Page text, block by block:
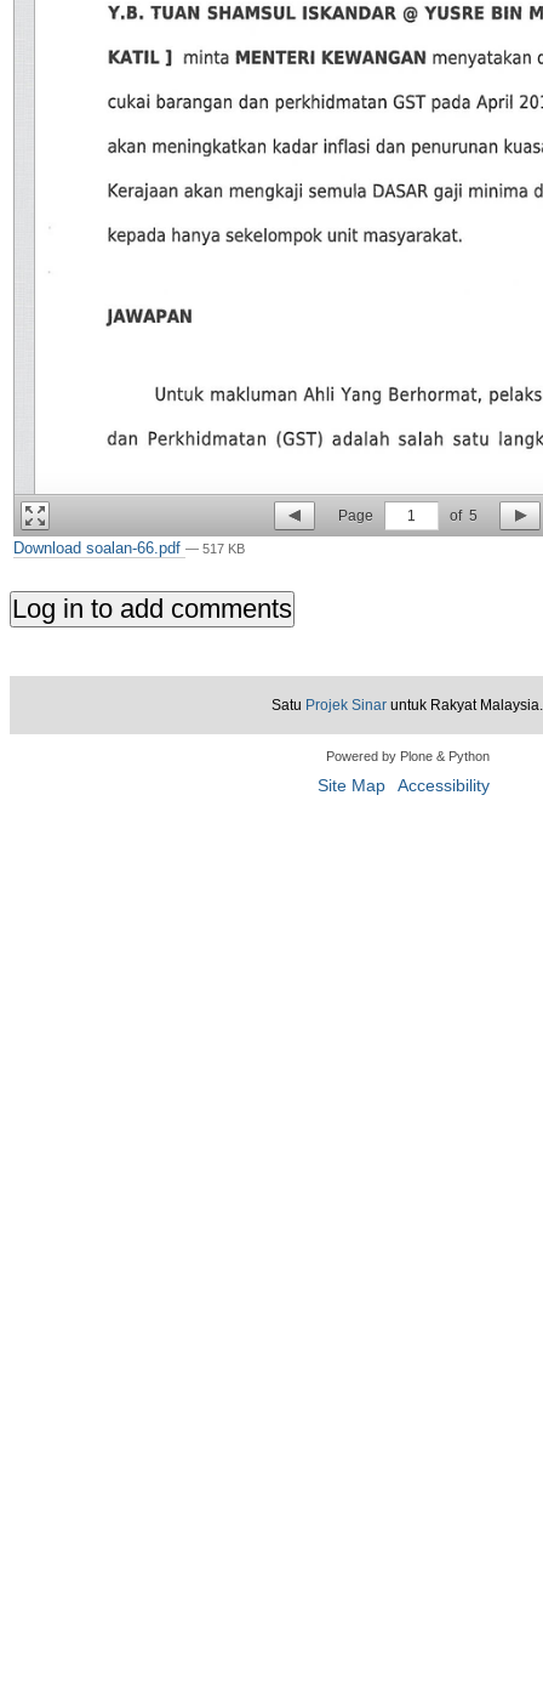
Page 1 of 5
Download soalan-66.pdf — 517 KB
Satu Projek Sinar untuk Rakyat Malaysia.
Powered by Plone & Python
Site Map Accessibility